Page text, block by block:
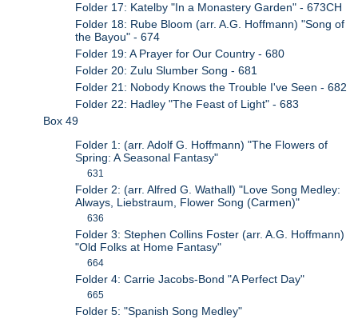
Folder 17: Katelby "In a Monastery Garden" - 673CH
Folder 18: Rube Bloom (arr. A.G. Hoffmann) "Song of
the Bayou" - 674
Folder 19: A Prayer for Our Country - 680
Folder 20: Zulu Slumber Song - 681
Folder 21: Nobody Knows the Trouble I've Seen - 682
Folder 22: Hadley "The Feast of Light" - 683
Box 49
Folder 1: (arr. Adolf G. Hoffmann) "The Flowers of
Spring: A Seasonal Fantasy"
631
Folder 2: (arr. Alfred G. Wathall) "Love Song Medley:
Always, Liebstraum, Flower Song (Carmen)"
636
Folder 3: Stephen Collins Foster (arr. A.G. Hoffmann)
"Old Folks at Home Fantasy"
664
Folder 4: Carrie Jacobs-Bond "A Perfect Day"
665
Folder 5: "Spanish Song Medley"